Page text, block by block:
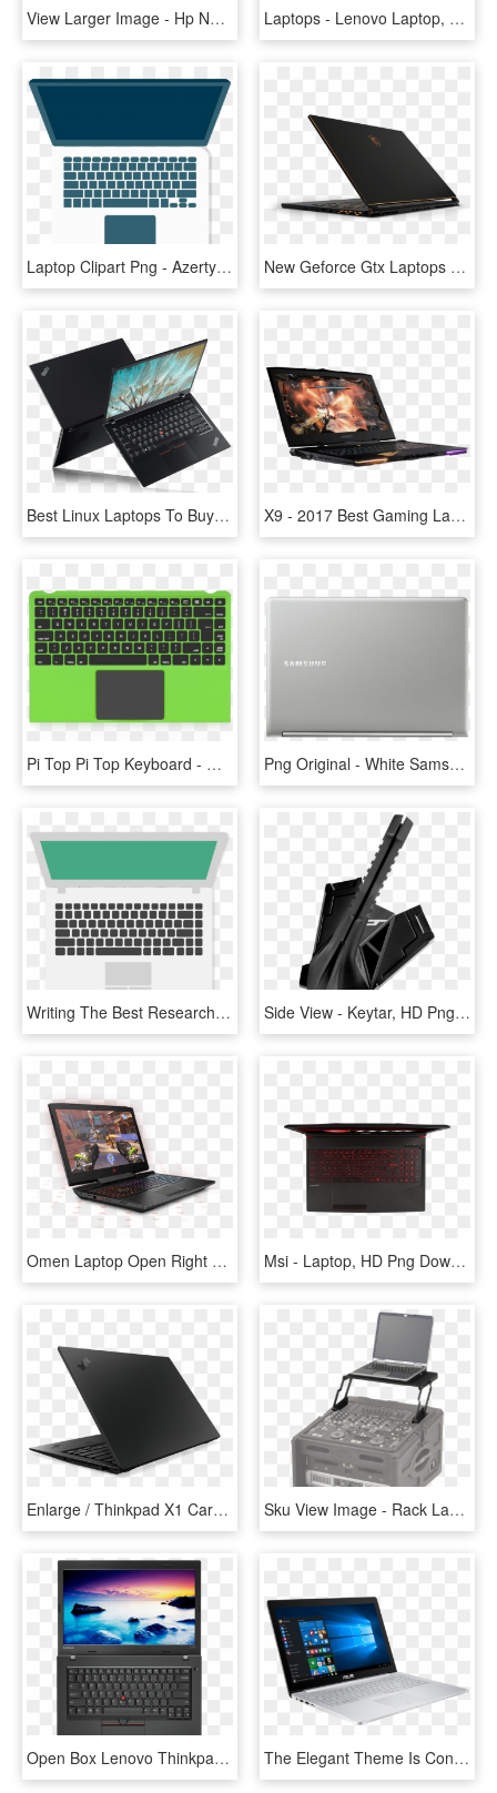
View Larger Image - Hp New Laptop Price, HD Png Download Laptops - Lenovo Laptop, HD Png Download
Laptop Clipart Png - Azerty Keyboard Macbook Pro, Transparent Png New Geforce Gtx Laptops Launching Soon - Msi Gs65 Stealth Pro, HD Png Download
Best Linux Laptops To Buy In - Lenovo X1 Carbon 2017, HD Png Download X9 - 2017 Best Gaming Laptop Under 1500, HD Png Download
Pi Top Pi Top Keyboard - Gaming Laptop Pl62 7rc Core I7, HD Png Download Png Original - White Samsung Mini Laptop, Transparent Png
Writing The Best Research Paper - Laptop Top View Vector Png, Transparent Png Side View - Keytar, HD Png Download
Omen Laptop Open Right Facing - Omen Laptops, HD Png Download Msi - Laptop, HD Png Download
Enlarge / Thinkpad X1 Carbon 6th Generation - Laptop, HD Png Download Sku View Image - Rack Laptop, HD Png Download
Open Box Lenovo Thinkpad L470 Core I5-7200u - Lenovo Laptop With Price, HD Png Download The Elegant Theme Is Continued In The Stylish Ripple - Asus Zenbook Pro, HD Png Download